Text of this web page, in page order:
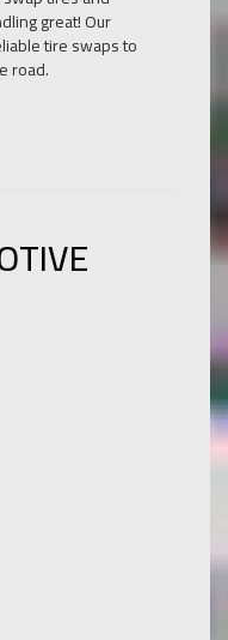
great! Our
tire swaps to
road.